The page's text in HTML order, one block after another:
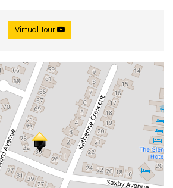
Virtual Tour